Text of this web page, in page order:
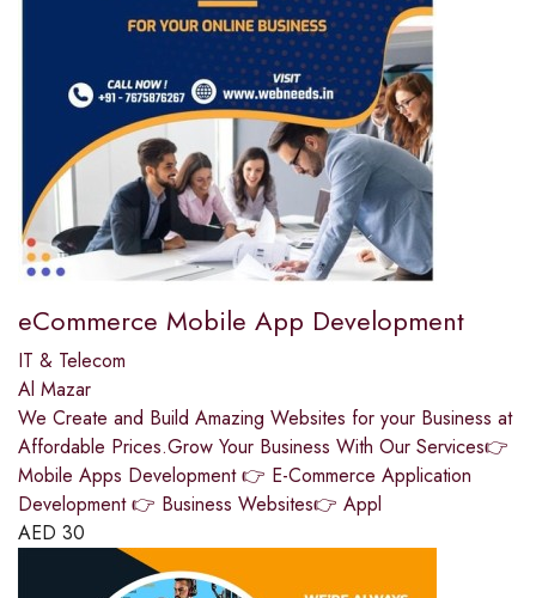
eCommerce Mobile App Development
IT & Telecom
Al Mazar
We Create and Build Amazing Websites for your Business at
Affordable Prices.Grow Your Business With Our Services👉
Mobile Apps Development 👉 E-Commerce Application
Development 👉 Business Websites👉 Appl
AED 30